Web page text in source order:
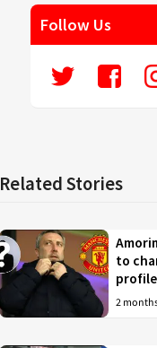
Follow Us
Related Stories
to
2